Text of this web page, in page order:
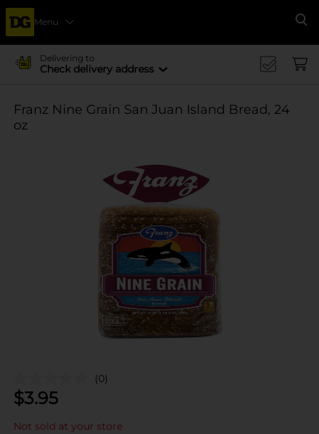
Menu
Delivering to
Check delivery address
Franz Nine Grain San Juan Island Bread, 24
oz
(0)
$3.95
Not sold at your store